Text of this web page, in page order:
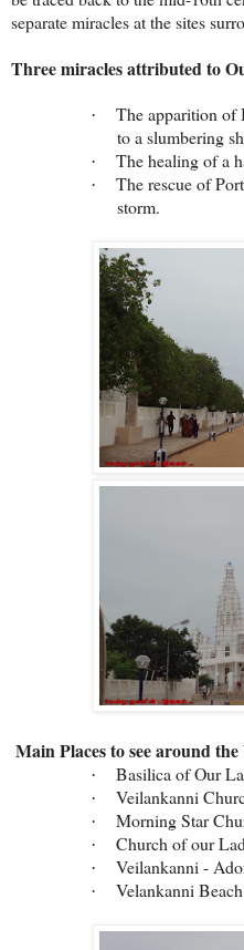
separate miracles at the sites
Three miracles attributed to
·
The apparition of
to a slumbering
· The healing of a
·
The rescue of
storm.
Main Places to see around
· Basilica of Our
· Veilankanni
· Morning Star
· Church of our
· Veilankanni -
· Velankanni Beach